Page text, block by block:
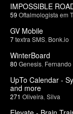
IMPOSSIBLE
59 Oftalmologista em
GV Mobile
7textra SMS Bonk.io
WinterBoard
80 Genesis Fernando
UpTo Calendar -
and more
271 Oliveira Silva